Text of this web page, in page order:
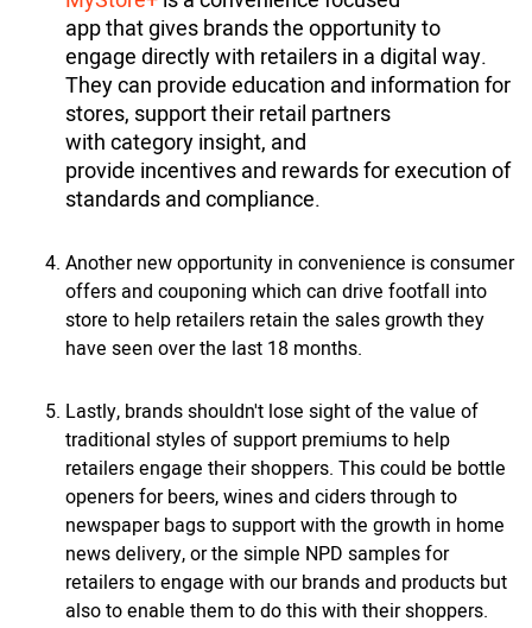
app that gives brands the opportunity to
engage directly with retailers in a digital way.
They can provide education and information for
stores, support their retail partners
with category insight, and
provide incentives and rewards for execution of
standards and compliance.
Another new opportunity in convenience is consumer
offers and couponing which can drive footfall into
store to help retailers retain the sales growth they
have seen over the last 18 months.
Lastly, brands shouldn't lose sight of the value of
traditional styles of support premiums to help
retailers engage their shoppers. This could be bottle
openers for beers, wines and ciders through to
newspaper bags to support with the growth in home
news delivery, or the simple NPD samples for
retailers to engage with our brands and products but
also to enable them to do this with their shoppers.